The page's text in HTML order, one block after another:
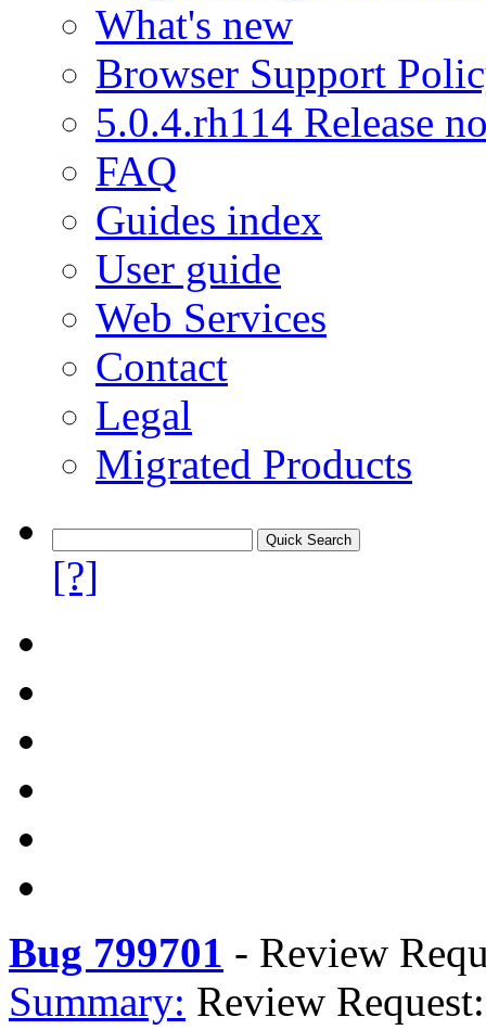
What's new
Browser Support
5.0.4.rh114 Release
FAQ
Guides index
User guide
Web Services
Contact
Legal
Migrated Products
[?]
Bug 799701 - Review
Summary: Review